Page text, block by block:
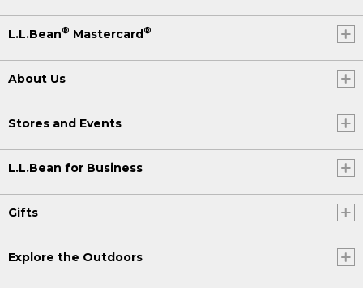
L.L.Bean® Mastercard®
About Us
Stores and Events
L.L.Bean for Business
Gifts
Explore the Outdoors